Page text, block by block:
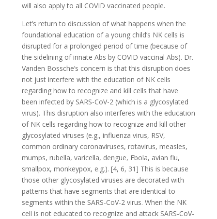
will also apply to all COVID vaccinated people.
Let’s return to discussion of what happens when the
foundational education of a young child’s NK cells is
disrupted for a prolonged period of time (because of
the sidelining of innate Abs by COVID vaccinal Abs). Dr.
Vanden Bossche’s concern is that this disruption does
not just interfere with the education of NK cells
regarding how to recognize and kill cells that have
been infected by SARS-CoV-2 (which is a glycosylated
virus). This disruption also interferes with the education
of NK cells regarding how to recognize and kill other
glycosylated viruses (e.g., influenza virus, RSV,
common ordinary coronaviruses, rotavirus, measles,
mumps, rubella, varicella, dengue, Ebola, avian flu,
smallpox, monkeypox, e.g.). [4, 6, 31] This is because
those other glycosylated viruses are decorated with
patterns that have segments that are identical to
segments within the SARS-CoV-2 virus. When the NK
cell is not educated to recognize and attack SARS-CoV-